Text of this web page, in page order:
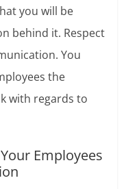
you will be
behind it. Respect
You
the
with regards to
Employees